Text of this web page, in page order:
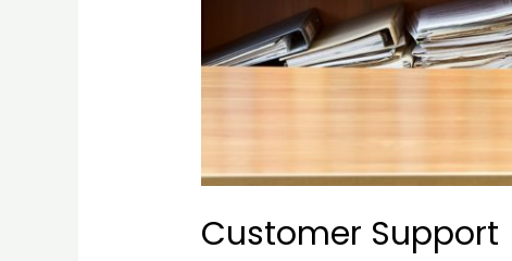
Customer Support